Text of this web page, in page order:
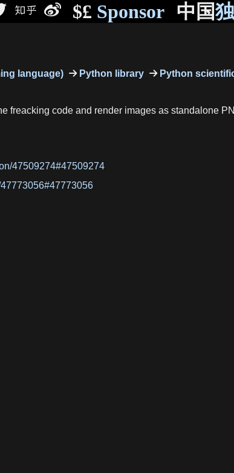
$£ Sponsor 中国
language) Python library
Python
freacking code and render images as standalone
47509274#47509274